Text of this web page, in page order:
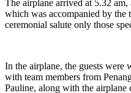
The airplane arrived at 5.32
which was accompanied by the
ceremonial salute only those
In the airplane, the guests were
with team members from
Pauline, along with the airplane